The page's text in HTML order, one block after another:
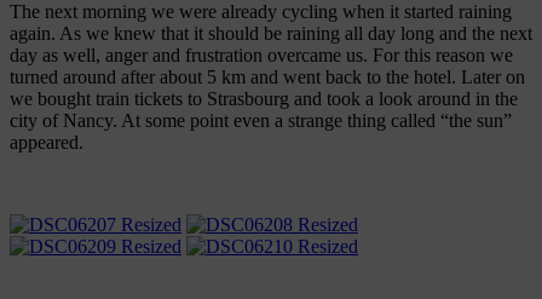
The next morning we were already cycling when it started raining
again. As we knew that it should be raining all day long and the next
day as well, anger and frustration overcame us. For this reason we
turned around after about 5 km and went back to the hotel. Later on
we bought train tickets to Strasbourg and took a look around in the
city of Nancy. At some point even a strange thing called “the sun”
appeared.